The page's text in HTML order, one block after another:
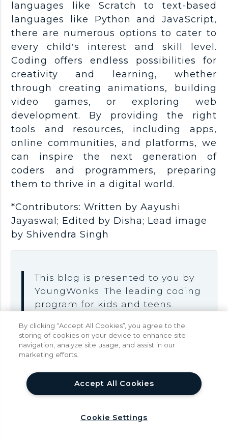
languages like Scratch to text-based
languages like Python and JavaScript,
there are numerous options to cater to
every child’s interest and skill level.
Coding offers endless possibilities for
creativity and learning, whether
through creating animations, building
video games, or exploring web
development. By providing the right
tools and resources, including apps,
online communities, and platforms, we
can inspire the next generation of
coders and programmers, preparing
them to thrive in a digital world.
*Contributors: Written by Aayushi
Jayaswal; Edited by Disha; Lead image
by Shivendra Singh
This blog is presented to you by
YoungWonks. The leading coding
program for kids and teens.
YoungWonks offers instructor led
one-on-one online classes and in-
person classes with 4:1 student
teacher ratio.
Sign up for a free trial class
by
filling out the form below:
help
By clicking “Accept All Cookies”, you agree to the
storing of cookies on your device to enhance site
navigation, analyze site usage, and assist in our
marketing efforts.
Accept All Cookies
Cookie Settings